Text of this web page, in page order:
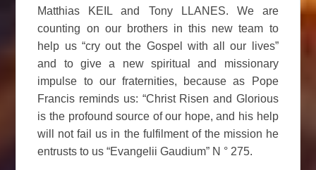
Matthias KEIL and Tony LLANES. We are
counting on our brothers in this new team to
help us “cry out the Gospel with all our lives”
and to give a new spiritual and missionary
impulse to our fraternities, because as Pope
Francis reminds us: “Christ Risen and Glorious
is the profound source of our hope, and his help
will not fail us in the fulfilment of the mission he
entrusts to us “Evangelii Gaudium” N ° 275.